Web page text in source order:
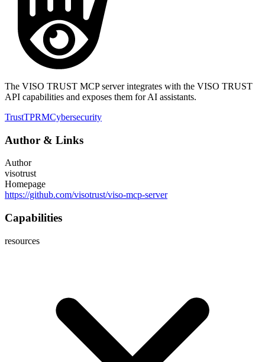
The VISO TRUST MCP server integrates with the VISO TRUST
API capabilities and exposes them for AI assistants.
TrustTPRMCybersecurity
Author & Links
Author
visotrust
Homepage
https://github.com/visotrust/viso-mcp-server
Capabilities
resources